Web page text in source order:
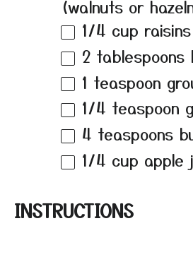
(walnuts or
1/4 cup raisins
2 tablespoons
1 teaspoon
1/4 teaspoon
4 teaspoons
1/4 cup apple
INSTRUCTIONS